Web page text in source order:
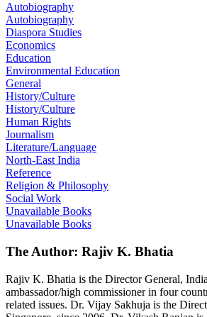
Autobiography
Autobiography
Diaspora Studies
Economics
Education
Environmental Education
General
History/Culture
History/Culture
Human Rights
Journalism
Literature/Language
North-East India
Reference
Religion & Philosophy
Social Work
Unavailable Books
Unavailable Books
The Author: Rajiv K. Bhatia
Rajiv K. Bhatia is the Director General,
ambassador/high commissioner in four
related issues. Dr. Vijay Sakhuja is the